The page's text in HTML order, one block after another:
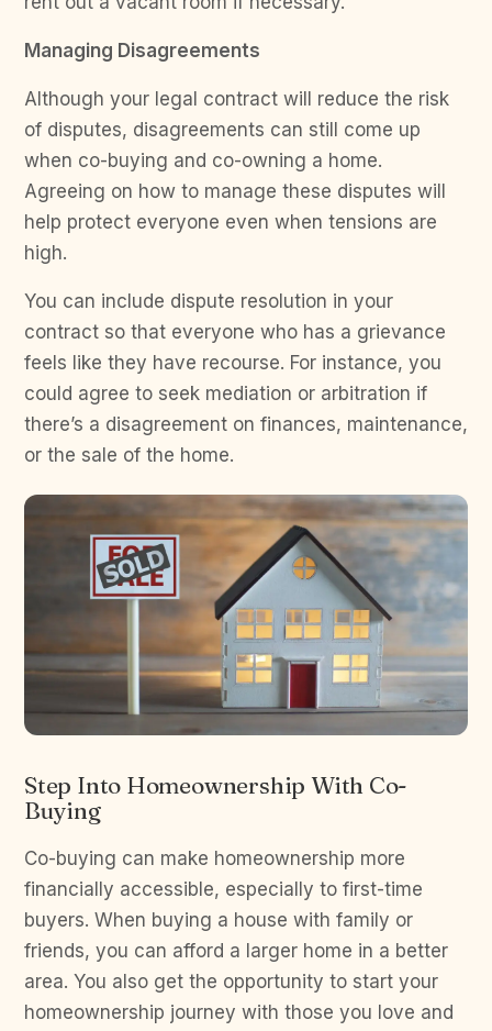
Managing Disagreements
Although your legal contract will reduce the risk
of disputes, disagreements can still come up
when co-buying and co-owning a home.
Agreeing on how to manage these disputes will
help protect everyone even when tensions are
high.
You can include dispute resolution in your
contract so that everyone who has a grievance
feels like they have recourse. For instance, you
could agree to seek mediation or arbitration if
there’s a disagreement on finances, maintenance,
or the sale of the home.
Step Into Homeownership With Co-
Buying
Co-buying can make homeownership more
financially accessible, especially to first-time
buyers. When buying a house with family or
friends, you can afford a larger home in a better
area. You also get the opportunity to start your
homeownership journey with those you love and